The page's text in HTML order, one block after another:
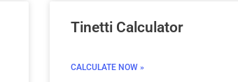
Tinetti Calculator
CALCULATE NOW »